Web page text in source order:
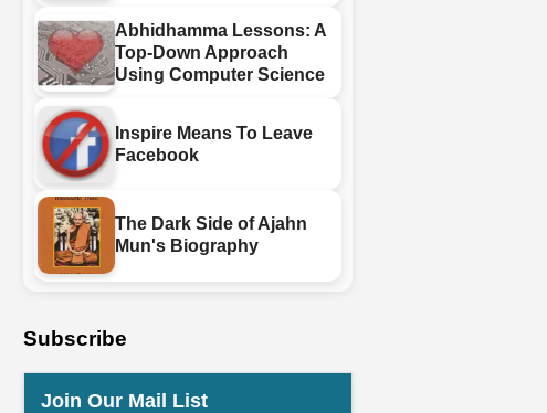
Abhidhamma Lessons: A
Top-Down Approach
Using Computer Science
Inspire Means To Leave
Facebook
The Dark Side of Ajahn
Mun's Biography
Subscribe
Join Our Mail List